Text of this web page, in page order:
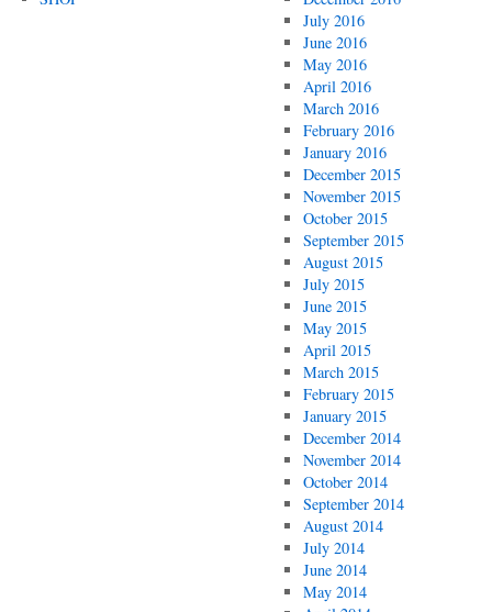
July 2016
June 2016
May 2016
April 2016
March 2016
February 2016
January 2016
December 2015
November 2015
October 2015
September 2015
August 2015
July 2015
June 2015
May 2015
April 2015
March 2015
February 2015
January 2015
December 2014
November 2014
October 2014
September 2014
August 2014
July 2014
June 2014
May 2014